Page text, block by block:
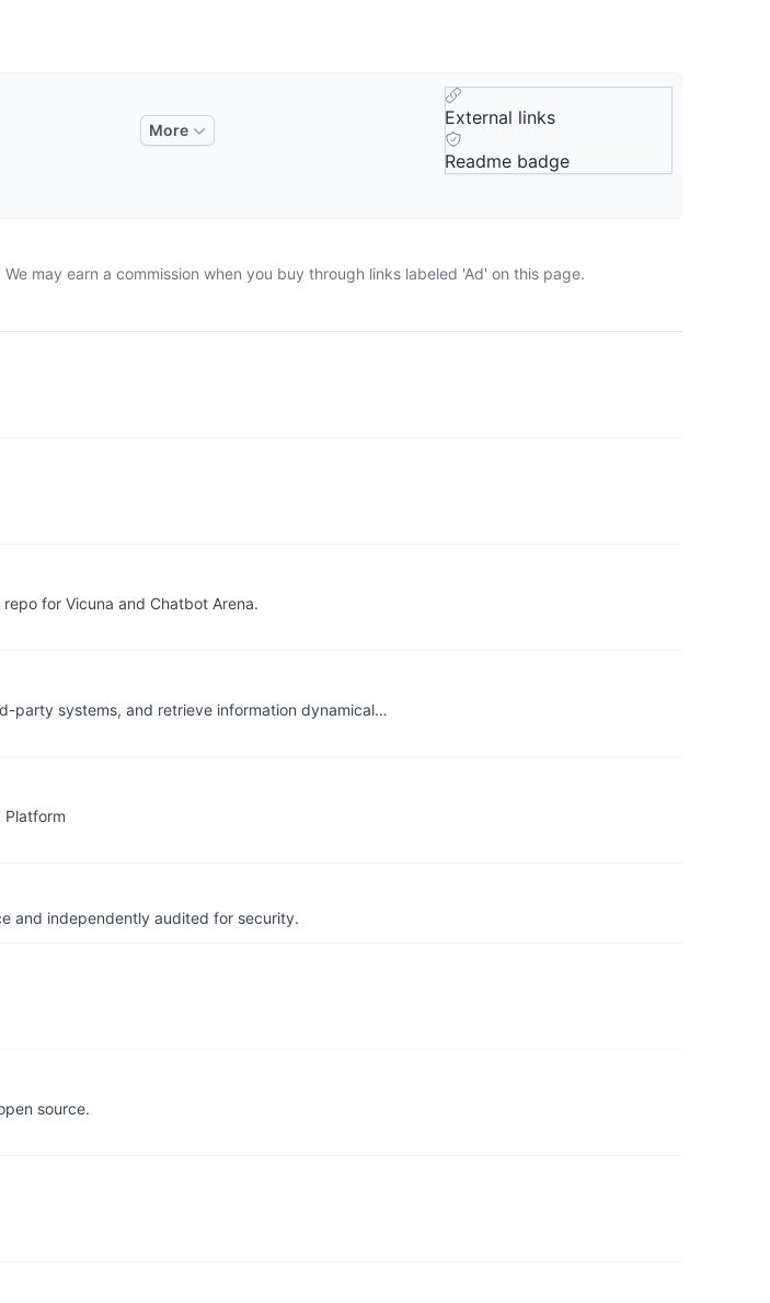
More
External links
Readme badge
may earn a commission when you buy through links labeled 'Ad' on this page.
for Vicuna and Chatbot Arena.
party systems, and retrieve information dynamical…
Platform
and independently audited for security.
source.